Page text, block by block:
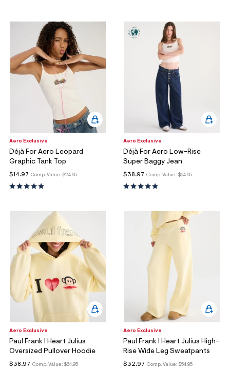
Aero Exclusive
Déjà For Aero Leopard
Graphic Tank Top
Comp. Value: $24.95
$14.97
Aero Exclusive
Déjà For Aero Low-Rise
Super Baggy Jean
Comp. Value: $64.95
$38.97
Aero Exclusive
Paul Frank I Heart Julius
Oversized Pullover Hoodie
Comp. Value: $64.95
$38.97
Aero Exclusive
Paul Frank I Heart Julius High-
Rise Wide Leg Sweatpants
Comp. Value: $54.95
$32.97